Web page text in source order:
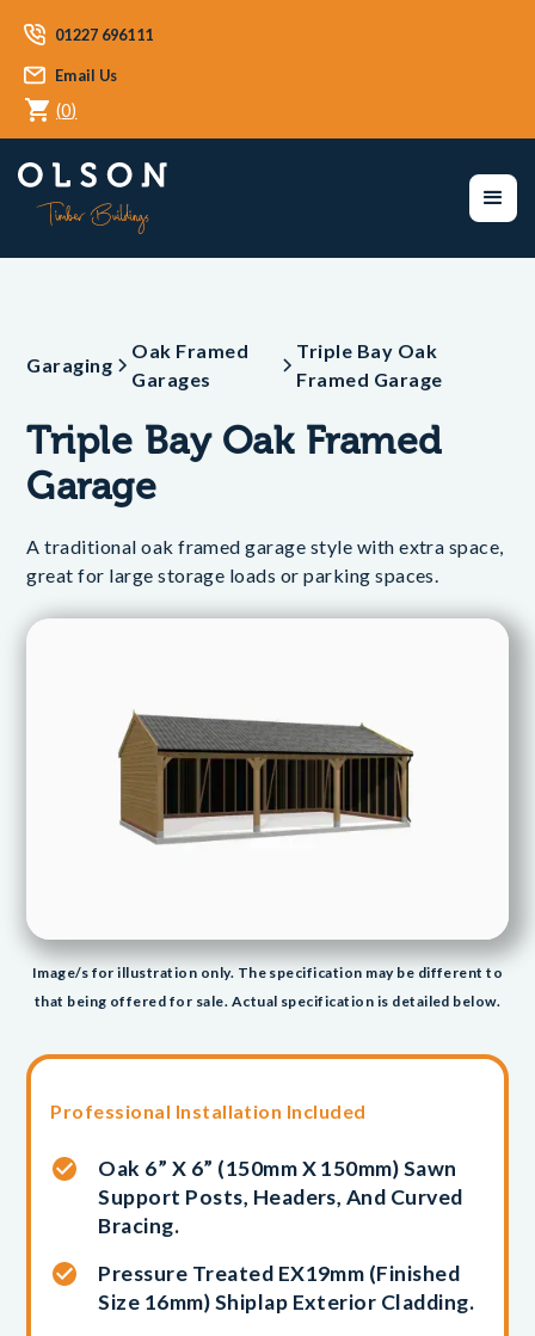
01227 696111
Email Us
(0)
Garaging
Oak Framed
Garages
Triple Bay Oak
Framed Garage
Triple Bay Oak Framed
Garage
A traditional oak framed garage style with extra space,
great for large storage loads or parking spaces.
Image/s for illustration only. The specification may be different to
that being offered for sale. Actual specification is detailed below.
Professional Installation Included
Oak 6” X 6” (150mm X 150mm) Sawn
Support Posts, Headers, And Curved
Bracing.
Pressure Treated EX19mm (finished
Size 16mm) Shiplap Exterior Cladding.